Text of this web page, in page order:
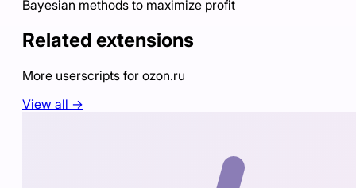
Bayesian methods to maximize profit
Related extensions
More userscripts for ozon.ru
View all →